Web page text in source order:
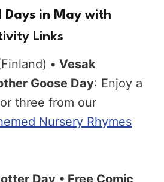
Days in May with
Links
• Vesak
Goose Day: Enjoy a
three from our
Nursery Rhymes
Day • Free Comic